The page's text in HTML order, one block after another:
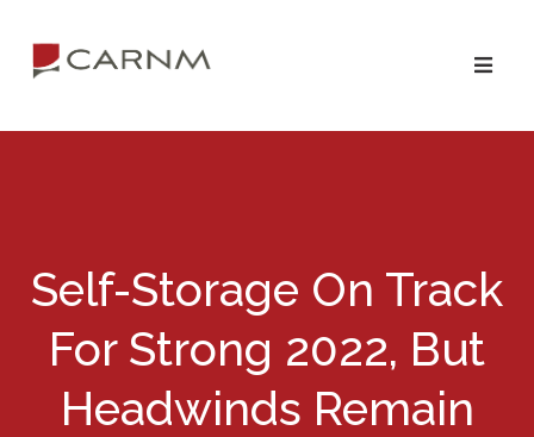
navigation
content
Self-Storage On Track
For Strong 2022, But
Headwinds Remain